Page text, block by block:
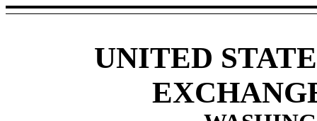
UNITED